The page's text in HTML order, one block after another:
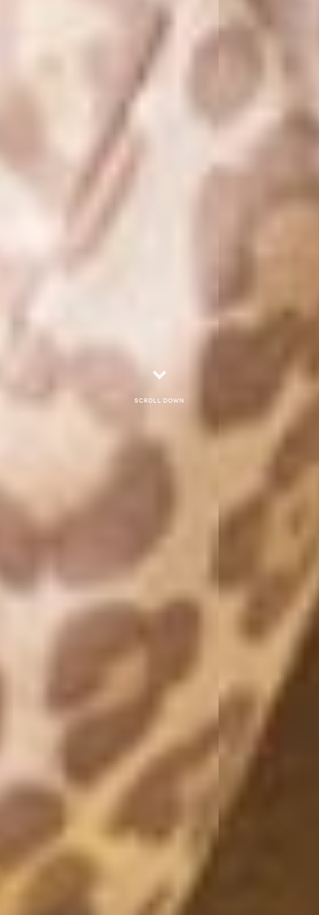
Scroll down